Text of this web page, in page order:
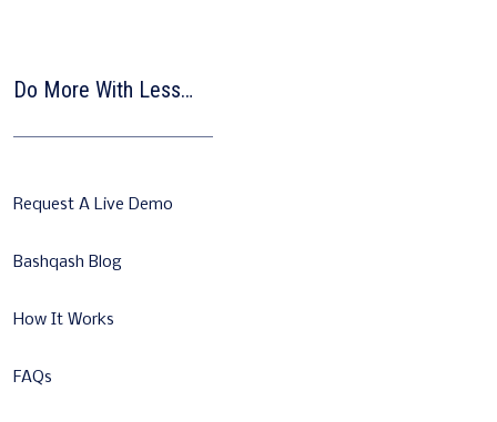
Do More With Less…
Request A Live Demo
Bashqash Blog
How It Works
FAQs